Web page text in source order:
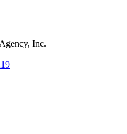
Inc.